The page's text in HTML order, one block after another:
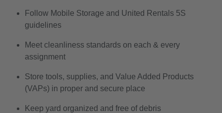
Follow Mobile Storage and United Rentals 5S
guidelines
Meet cleanliness standards on each & every
assignment
Store tools, supplies, and Value Added Products
(VAPs) in proper and secure place
Keep yard organized and free of debris